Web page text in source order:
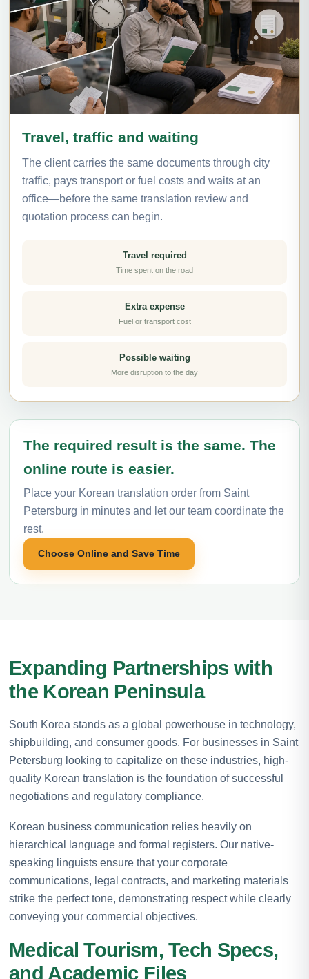
Travel, traffic and waiting
The client carries the same documents through city
traffic, pays transport or fuel costs and waits at an
office—before the same translation review and
quotation process can begin.
Travel required
Time spent on the road
Extra expense
Fuel or transport cost
Possible waiting
More disruption to the day
The required result is the same. The
online route is easier.
Place your Korean translation order from Saint
Petersburg in minutes and let our team coordinate the
rest.
Choose Online and Save Time
Expanding Partnerships with
the Korean Peninsula
South Korea stands as a global powerhouse in technology,
shipbuilding, and consumer goods. For businesses in Saint
Petersburg looking to capitalize on these industries, high-
quality Korean translation is the foundation of successful
negotiations and regulatory compliance.
Korean business communication relies heavily on
hierarchical language and formal registers. Our native-
speaking linguists ensure that your corporate
communications, legal contracts, and marketing materials
strike the perfect tone, demonstrating respect while clearly
conveying your commercial objectives.
Medical Tourism, Tech Specs,
and Academic Files